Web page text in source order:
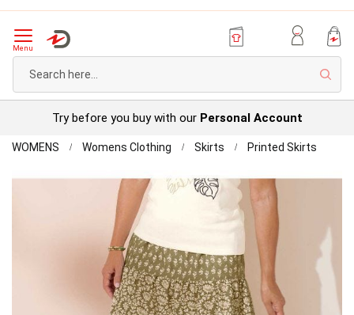
Menu
Try before you buy with our Personal Account
Home
WOMENS Womens Clothing Skirts Printed Skirts
Skirt
Skip